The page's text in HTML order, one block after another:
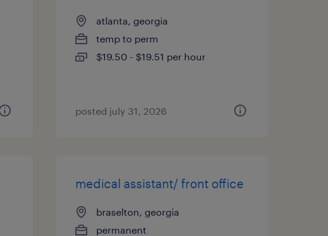
atlanta, georgia
temp to perm
$19.50 - $19.51 per hour
posted july 31, 2026
medical assistant/ front office
braselton, georgia
permanent